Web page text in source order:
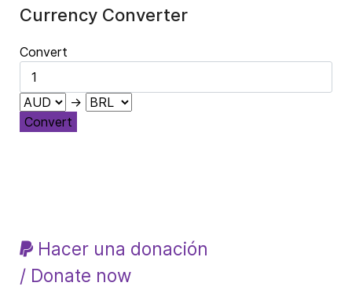
Currency Converter
Convert
→
Convert
Hacer una donación
/ Donate now